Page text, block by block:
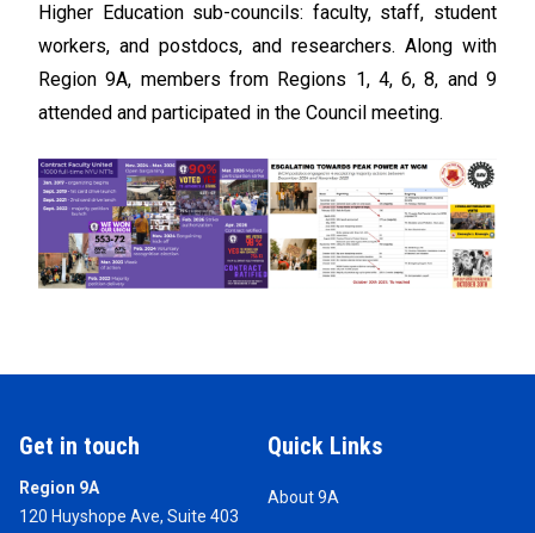
Higher Education sub-councils: faculty, staff, student
workers, and postdocs, and researchers. Along with
Region 9A, members from Regions 1, 4, 6, 8, and 9
attended and participated in the Council meeting.
Get in touch
Region 9A
120 Huyshope Ave, Suite 403
Quick Links
About 9A